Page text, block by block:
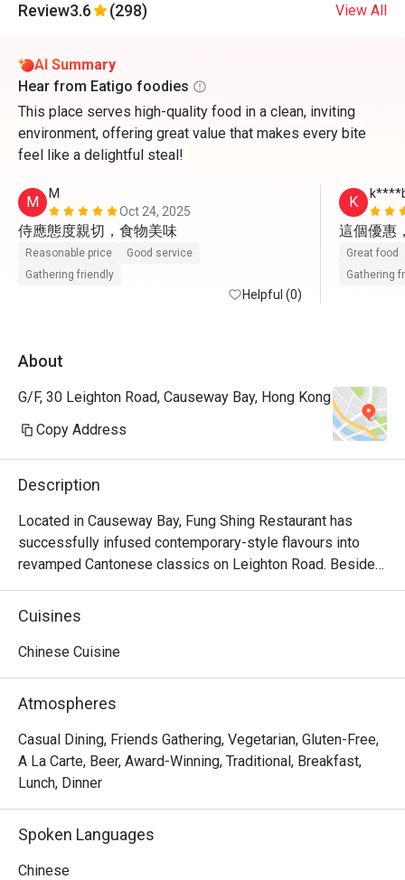
Review3.6 (298) View All
AI Summary
Hear from Eatigo foodies
This place serves high-quality food in a clean, inviting
environment, offering great value that makes every bite
feel like a delightful steal!
M
M
Oct 24, 2025
侍應態度親切，食物美味
Reasonable price
Good service
Gathering friendly
Helpful (0)
K
這個優惠
Great food
Gathering
About
G/F, 30 Leighton Road, Causeway Bay, Hong Kong
Copy Address
Description
Located in Causeway Bay, Fung Shing Restaurant has
successfully infused contemporary-style flavours into
revamped Cantonese classics on Leighton Road. Besides
offering diners a wide array of dim sum options, Fung
Shing Restaurant also impresses on their authentic
in Casserole and Crispy Fried Chicken. In Fung Shing
cuisine in a stylish yet spacious environment, making the
restaurant stand out from the rest in Sheung Wan.
Cuisines
Chinese Cuisine
Atmospheres
Casual Dining, Friends Gathering, Vegetarian, Gluten-Free,
A La Carte, Beer, Award-Winning, Traditional, Breakfast,
Lunch, Dinner
Spoken Languages
Chinese